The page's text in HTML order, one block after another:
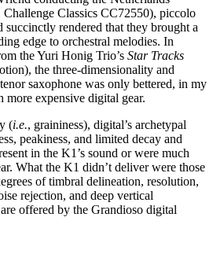
Classics CC72550), piccolo
succinctly rendered that they brought a
edge to orchestral melodies. In
the Yuri Honig Trio’s Star Tracks
the three-dimensionality and
saxophone was only bettered, in my
more expensive digital gear.
(i.e., graininess), digital’s archetypal
peakiness, and limited decay and
in the K1’s sound or were much
What the K1 didn’t deliver were those
of timbral delineation, resolution,
rejection, and deep vertical
offered by the Grandioso digital